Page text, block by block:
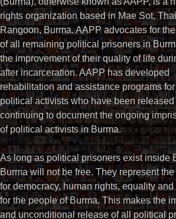
rights organization based in Mae Sot,
Rangoon, Burma. AAPP advocates for
of all remaining political prisoners in
the improvement of their quality of life
after incarceration. AAPP has developed
rehabilitation and assistance programs
political activists who have been
continuing to document the ongoing
of political activists in Burma.
As long as political prisoners exist inside
Burma will not be free. They represent
for democracy, human rights, equality and
for the people of Burma. This makes the
and unconditional release of all political